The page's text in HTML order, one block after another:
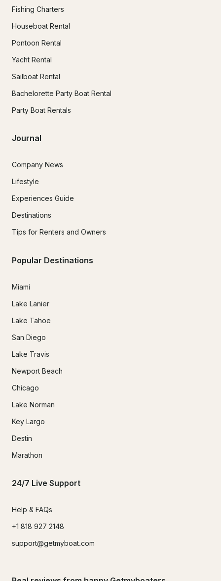
Fishing Charters
Houseboat Rental
Pontoon Rental
Yacht Rental
Sailboat Rental
Bachelorette Party Boat Rental
Party Boat Rentals
Journal
Company News
Lifestyle
Experiences Guide
Destinations
Tips for Renters and Owners
Popular Destinations
Miami
Lake Lanier
Lake Tahoe
San Diego
Lake Travis
Newport Beach
Chicago
Lake Norman
Key Largo
Destin
Marathon
24/7 Live Support
Help & FAQs
+1 818 927 2148
support@getmyboat.com